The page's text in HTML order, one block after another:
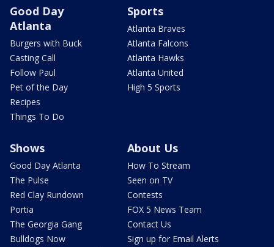
Good Day
Atlanta
Burgers with Buck
Casting Call
Follow Paul
Pet of the Day
Recipes
Things To Do
Sports
Atlanta Braves
Atlanta Falcons
Atlanta Hawks
Atlanta United
High 5 Sports
Shows
Good Day Atlanta
The Pulse
Red Clay Rundown
Portia
The Georgia Gang
Bulldogs Now
About Us
How To Stream
Seen on TV
Contests
FOX 5 News Team
Contact Us
Sign up for Email Alerts